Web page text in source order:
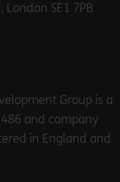
London SE1 7PB
Group is a
and company
in England and